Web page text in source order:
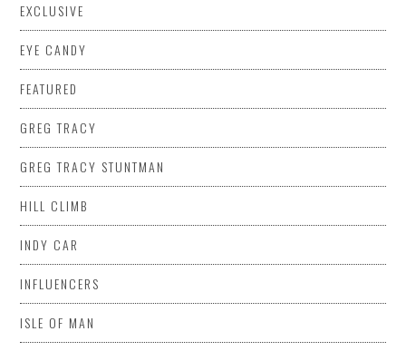
EXCLUSIVE
EYE CANDY
FEATURED
GREG TRACY
GREG TRACY STUNTMAN
HILL CLIMB
INDY CAR
INFLUENCERS
ISLE OF MAN